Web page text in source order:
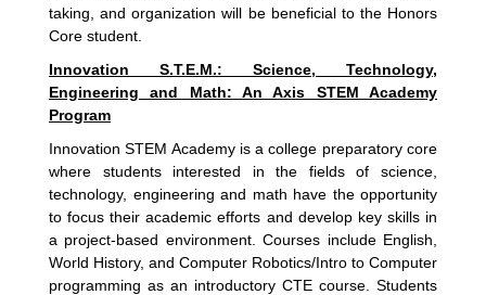
taking, and organization will be beneficial to the Honors
Core student.
Innovation S.T.E.M.: Science, Technology,
Engineering and Math: An Axis STEM Academy
Program
Innovation STEM Academy is a college preparatory core
where students interested in the fields of science,
technology, engineering and math have the opportunity
to focus their academic efforts and develop key skills in
a project-based environment. Courses include English,
World History, and Computer Robotics/Intro to Computer
programming as an introductory CTE course. Students